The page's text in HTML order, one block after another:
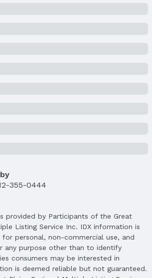
Fairview
District: Bellevue
Bellevue Mission
West
Bellevue
355-0444
provided by Participants of the Great
Listing Service Inc. IDX information is
for personal, non-commercial use, and
any purpose other than to identify
consumers may be interested in
is deemed reliable but not guaranteed.